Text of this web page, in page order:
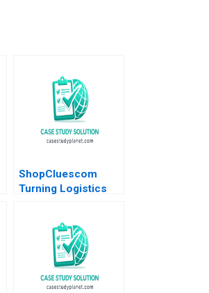
ShopCluescom
Turning Logistics
Prashar 2017